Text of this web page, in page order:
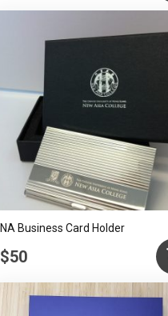
NA Business Card Holder
$50